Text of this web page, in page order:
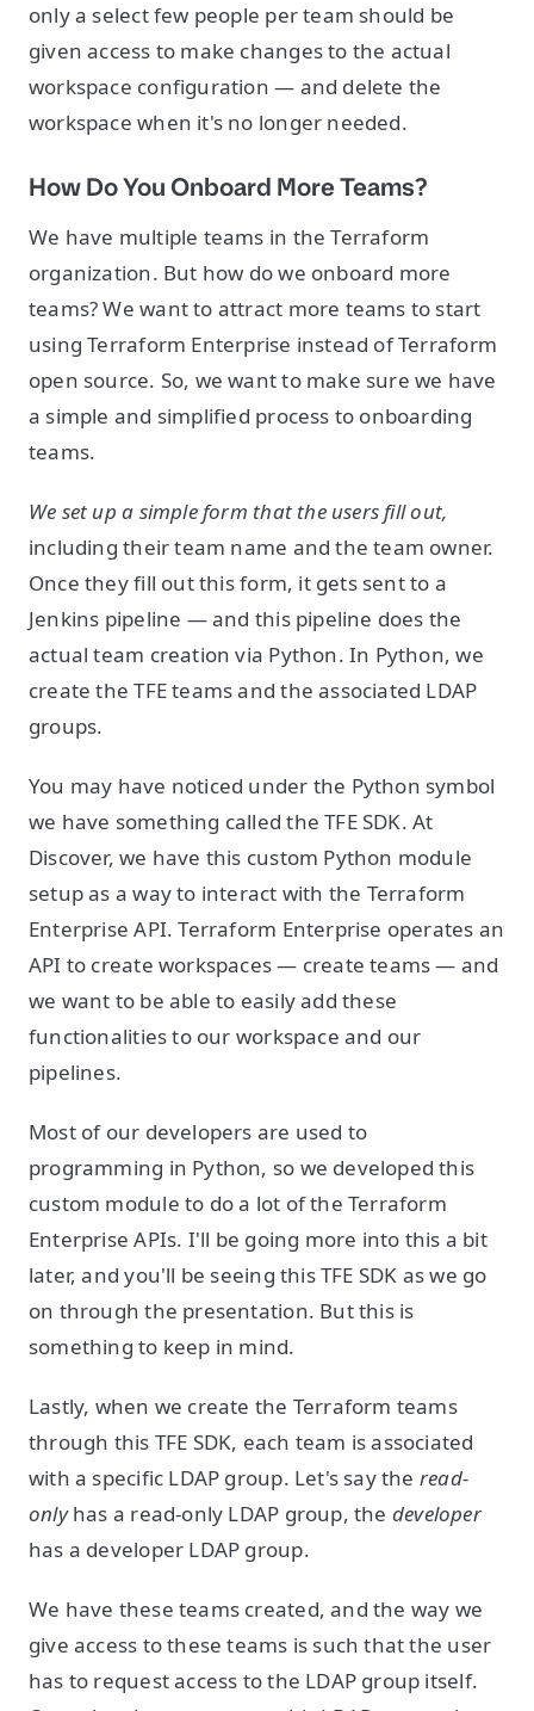
only a select few people per team should be
given access to make changes to the actual
workspace configuration — and delete the
workspace when it's no longer needed.
How Do You Onboard More Teams?
We have multiple teams in the Terraform
organization. But how do we onboard more
teams? We want to attract more teams to start
using Terraform Enterprise instead of Terraform
open source. So, we want to make sure we have
a simple and simplified process to onboarding
teams.
We set up a simple form that the users fill out,
including their team name and the team owner.
Once they fill out this form, it gets sent to a
Jenkins pipeline — and this pipeline does the
actual team creation via Python. In Python, we
create the TFE teams and the associated LDAP
groups.
You may have noticed under the Python symbol
we have something called the TFE SDK. At
Discover, we have this custom Python module
setup as a way to interact with the Terraform
Enterprise API. Terraform Enterprise operates an
API to create workspaces — create teams — and
we want to be able to easily add these
functionalities to our workspace and our
pipelines.
Most of our developers are used to
programming in Python, so we developed this
custom module to do a lot of the Terraform
Enterprise APIs. I'll be going more into this a bit
later, and you'll be seeing this TFE SDK as we go
on through the presentation. But this is
something to keep in mind.
Lastly, when we create the Terraform teams
through this TFE SDK, each team is associated
with a specific LDAP group. Let's say the read-
onlyhas a read-only LDAP group, the developer
has a developer LDAP group.
We have these teams created, and the way we
give access to these teams is such that the user
has to request access to the LDAP group itself.